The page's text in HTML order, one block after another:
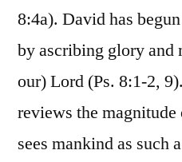
8:4a). David has
by ascribing glory and
our) Lord (Ps. 8:1-2,
reviews the magnitude
sees mankind as such